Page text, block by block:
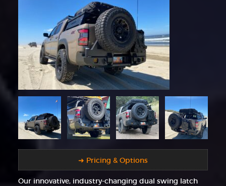
➜ Pricing & Options
Our innovative, industry-changing dual swing latch